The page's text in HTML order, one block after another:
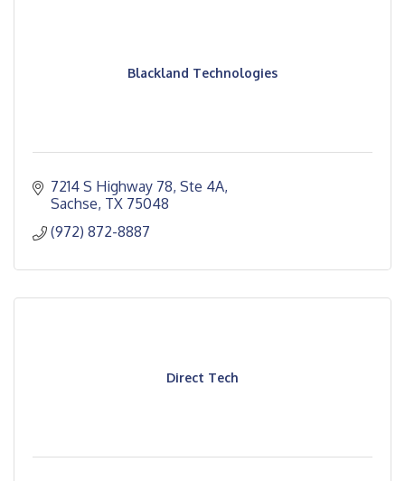
Blackland Technologies
7214 S Highway 78, Ste 4A
Sachse TX 75048
(972) 872-8887
Direct Tech